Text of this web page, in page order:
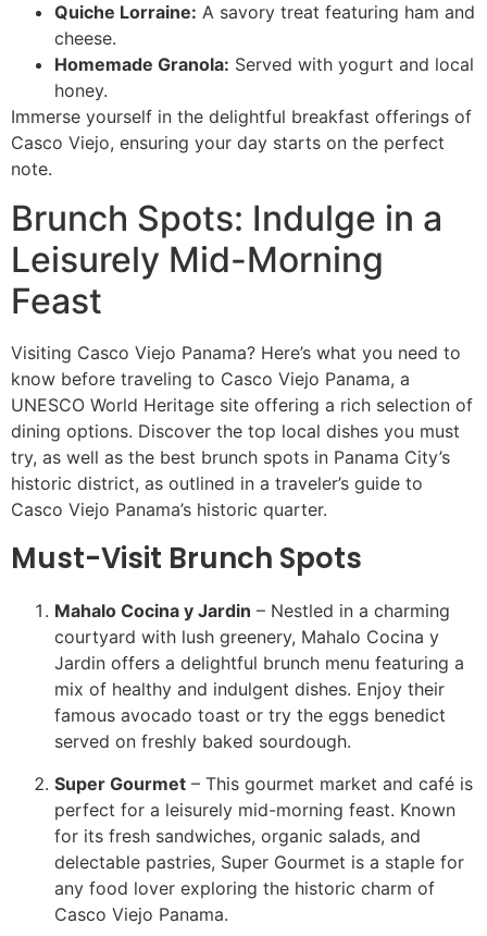
Quiche Lorraine: A savory treat featuring ham and
cheese.
Homemade Granola: Served with yogurt and local
honey.
Immerse yourself in the delightful breakfast offerings of
Casco Viejo, ensuring your day starts on the perfect
note.
Brunch Spots: Indulge in a
Leisurely Mid-Morning
Feast
Visiting Casco Viejo Panama? Here’s what you need to
know before traveling to Casco Viejo Panama, a
UNESCO World Heritage site offering a rich selection of
dining options. Discover the top local dishes you must
try, as well as the best brunch spots in Panama City’s
historic district, as outlined in a traveler’s guide to
Casco Viejo Panama’s historic quarter.
Must-Visit Brunch Spots
Mahalo Cocina y Jardin – Nestled in a charming
courtyard with lush greenery, Mahalo Cocina y
Jardin offers a delightful brunch menu featuring a
mix of healthy and indulgent dishes. Enjoy their
famous avocado toast or try the eggs benedict
served on freshly baked sourdough.
Super Gourmet – This gourmet market and café is
perfect for a leisurely mid-morning feast. Known
for its fresh sandwiches, organic salads, and
delectable pastries, Super Gourmet is a staple for
any food lover exploring the historic charm of
Casco Viejo Panama.